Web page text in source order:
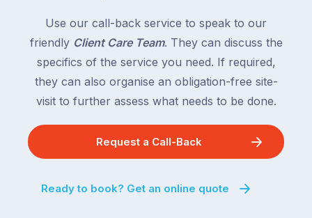
Use our call-back service to speak to our
friendly Client Care Team. They can discuss the
specifics of the service you need. If required,
they can also organise an obligation-free site-
visit to further assess what needs to be done.
Request a Call-Back
Ready to book? Get an online quote